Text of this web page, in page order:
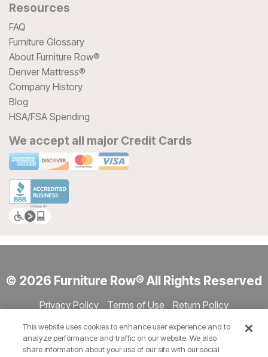
Resources
FAQ
Furniture Glossary
About Furniture Row®
Denver Mattress®
Company History
Blog
HSA/FSA Spending
We accept all major Credit Cards
© 2026 Furniture Row® All Rights Reserved
Privacy Policy Terms of Use
Return Policy
Show Session Code
This website uses cookies to enhance user experience and to
analyze performance and traffic on our website. We also
share information about your use of our site with our social